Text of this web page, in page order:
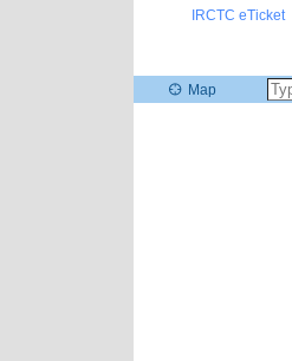
IRCTC eTicket
Map